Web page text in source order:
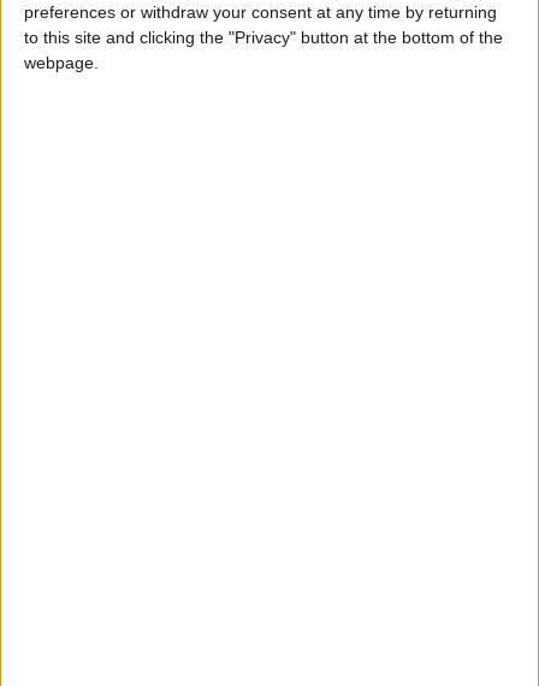
preferences or withdraw your consent at any time by returning
to this site and clicking the "Privacy" button at the bottom of the
webpage.
Steve Webb, Liberal Democrat employment
spokesman, said: “Young people who are being hit